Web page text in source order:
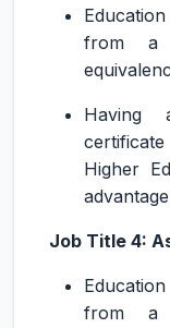
from a
Having
Higher
Job Title 4:
from a